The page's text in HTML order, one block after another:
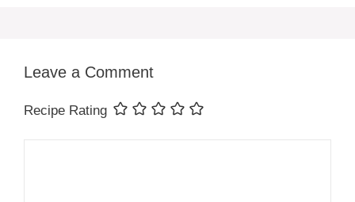
Leave a Comment
Recipe Rating